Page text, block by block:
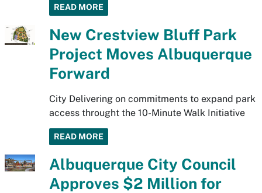
READ MORE
New Crestview Bluff Park
Project Moves Albuquerque
Forward
City Delivering on commitments to expand park
access throught the 10-Minute Walk Initiative
READ MORE
Albuquerque City Council
Approves $2 Million for